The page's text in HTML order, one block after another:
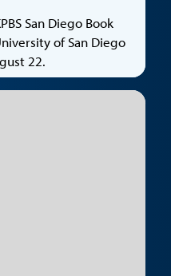
San Diego Book
of San Diego
22.